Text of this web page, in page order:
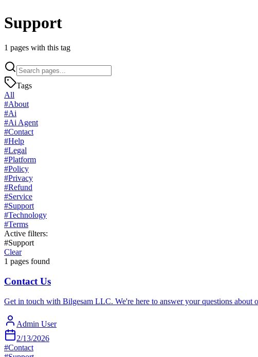
Support
1 pages with this tag
Tags
All
#About
#Ai
#Ai Agent
#Contact
#Help
#Legal
#Platform
#Policy
#Privacy
#Refund
#Service
#Support
#Technology
#Terms
Active filters:
#Support
Clear
1 pages found
Contact Us
Get in touch with Bilgesam LLC. We're here to answer your questions about
Admin User
2/13/2026
#Contact